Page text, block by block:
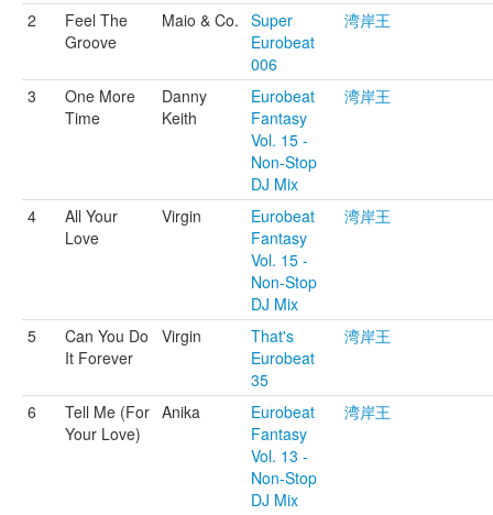
2
Feel The
Groove
Maio & Co. Super
Eurobeat
006
湾岸王
3
One More
Time
Danny
Keith
Eurobeat
Fantasy
Vol. 15 -
Non-Stop
DJ Mix
湾岸王
4
All Your
Love
Virgin
Eurobeat
Fantasy
Vol. 15 -
Non-Stop
DJ Mix
湾岸王
5
Can You Do
It Forever
Virgin
That's
Eurobeat
35
湾岸王
6
Tell Me (For
Your Love)
Anika
Eurobeat
Fantasy
Vol. 13 -
Non-Stop
DJ Mix
湾岸王